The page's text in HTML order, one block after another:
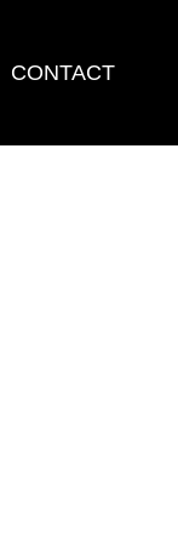
CONTACT